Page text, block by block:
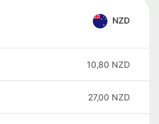
NZD
10,80 NZD
27,00 NZD